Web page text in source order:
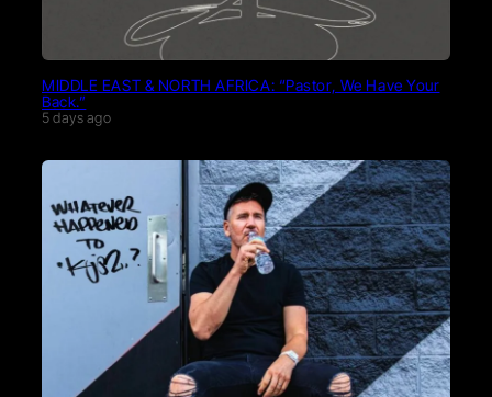
MIDDLE EAST & NORTH AFRICA: “Pastor, We Have Your
Back.”
5 days ago